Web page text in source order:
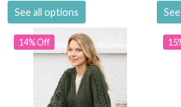
See all options
14% Off